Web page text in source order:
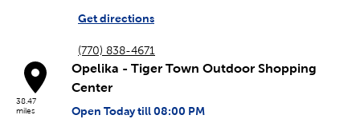
Get directions
(770) 838-4671
38.47
miles
Opelika - Tiger Town Outdoor Shopping
Center
Open Today till 08:00 PM